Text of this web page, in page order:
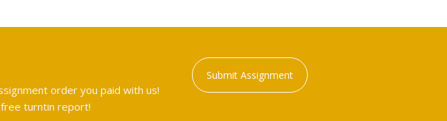
order you paid with us!
turntin report!
Submit Assignment